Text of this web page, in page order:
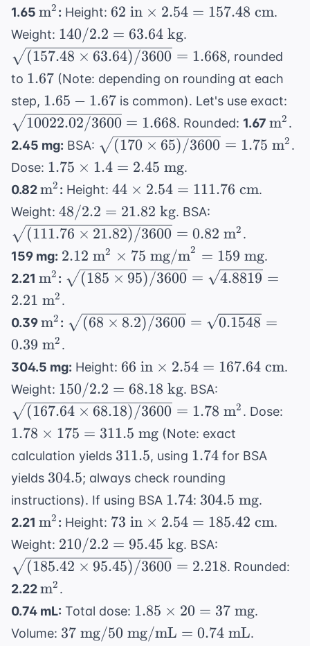
1.65 \text{m}^2
m2 : Height: 62
\text{
in}
\times
2.54 =
157.48
\text{
cm}
62 in × 2.54 = 157.48 cm.
Weight: 140 /
2.2 =
63.64
\text{
kg}
140/2.2 = 63.64 kg.
\times 63.64)
/ 3600} =
1.668
(157.48 × 63.64)/3600 = 1.668, rounded
to 1.67
1.67 (Note: depending on rounding at each
step, 1.65-
1.67
1.65 − 1.67is common). Let's use exact:
10022.02/3600 = 1.668. Rounded: 1.67m2 .
2.45 mg: BSA: \sqrt{(170
\times 65)
/ 3600} =
1.75
\text{
m}^2
(170 × 65)/3600 = 1.75 m2 .
Dose: 1.75
\times
1.4 =
2.45
\text{
mg}
1.75 × 1.4 = 2.45 mg.
0.82\text{m}^2
m2 : Height: 44
\times
2.54 =
111.76
\text{
cm}
44 × 2.54 = 111.76 cm.
Weight: 48 /
2.2 =
21.82
\text{
kg}
48/2.2 = 21.82 kg. BSA:
\times 21.82)
/ 3600} =
0.82 \text{
m}^2
(111.76 × 21.82)/3600 = 0.82 m2 .
159 mg: 2.12
\text{
m}^2
\times 75
\text{
mg/m}^2
= 159
\text{
mg}
2.12 m2 × 75 mg/m2 = 159 mg.
2.21 \text{m}^2
m2 : \sqrt{(185
3600} =
\sqrt{4.8819}
m}^2
(185 × 95)/3600 = 4.8819 =
2.21 m2 .
0.39\text{m}^2
m2 : \sqrt{(68
\sqrt{0.1548}
= 0.39 \text{
m}^2
(68 × 8.2)/3600 = 0.1548 =
0.39 m2 .
304.5 mg: Height: 66
\text{
in}
\times
2.54 =
167.64
\text{
cm}
66 in × 2.54 = 167.64cm.
Weight: 150 /
2.2 =
68.18
\text{
kg}
150/2.2 = 68.18 kg. BSA:
\times 68.18)
1.78 \text{
m}^2
(167.64 × 68.18)/3600 = 1.78 m2 . Dose:
1.78 × 175 = 311.5 mg(Note: exact
calculation yields 311.5
311.5, using 1.74
1.74 for BSA
yields 304.5
304.5; always check rounding
instructions). If using BSA 1.74
1.74: 304.5
\text{
304.5 mg.
2.21 \text{m}^2
m2 : Height: 73
\text{
in}
\times
185.42
\text{
73 in × 2.54 = 185.42 cm.
Weight: 210 /
2.2 =
\text{
kg}
210/2.2 = 95.45 kg. BSA:
\times 95.45)
(185.42 × 95.45)/3600 = 2.218. Rounded:
2.22\text{m}^2
m2 .
0.74 mL: Total dose: 1.85
\times
1.85 × 20 = 37mg.
Volume: 37
37 mg/50 mg/mL = 0.74 mL.